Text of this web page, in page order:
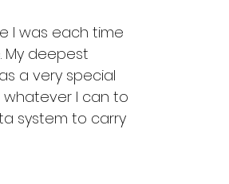
I was each time
My deepest
a very special
whatever I can to
system to carry